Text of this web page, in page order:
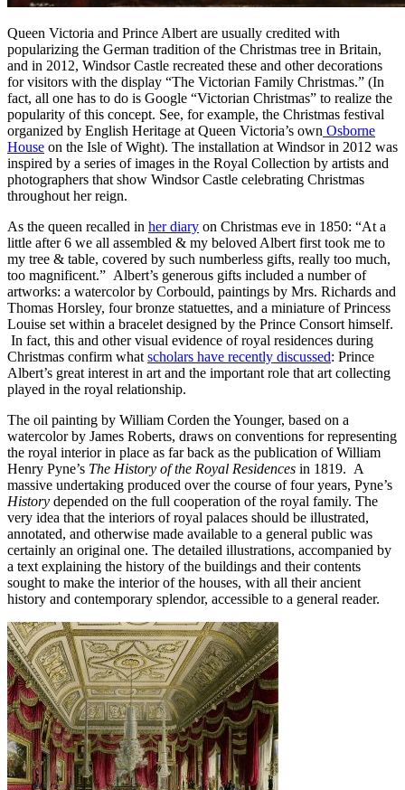
Queen Victoria and Prince Albert are usually credited with
popularizing the German tradition of the Christmas tree in Britain,
and in 2012, Windsor Castle recreated these and other decorations
for visitors with the display “The Victorian Family Christmas.” (In
fact, all one has to do is Google “Victorian Christmas” to realize the
popularity of this concept. See, for example, the Christmas festival
organized by English Heritage at Queen Victoria’s own Osborne
House on the Isle of Wight). The installation at Windsor in 2012 was
inspired by a series of images in the Royal Collection by artists and
photographers that show Windsor Castle celebrating Christmas
throughout her reign.
As the queen recalled in her diary on Christmas eve in 1850: “At a
little after 6 we all assembled & my beloved Albert first took me to
my tree & table, covered by such numberless gifts, really too much,
too magnificent.” Albert’s generous gifts included a number of
artworks: a watercolor by Corbould, paintings by Mrs. Richards and
Thomas Horsley, four bronze statuettes, and a miniature of Princess
Louise set within a bracelet designed by the Prince Consort himself.
In fact, this and other visual evidence of royal residences during
Christmas confirm what scholars have recently discussed: Prince
Albert’s great interest in art and the important role that art collecting
played in the royal relationship.
The oil painting by William Corden the Younger, based on a
watercolor by James Roberts, draws on conventions for representing
the royal interior in place as far back as the publication of William
Henry Pyne’s The History of the Royal Residences in 1819. A
massive undertaking produced over the course of four years, Pyne’s
History depended on the full cooperation of the royal family. The
very idea that the interiors of royal palaces should be illustrated,
annotated, and otherwise made available to a general public was
certainly an original one. The detailed illustrations, accompanied by
a text explaining the history of the buildings and their contents
sought to make the interior of the houses, with all their ancient
history and contemporary splendor, accessible to a general reader.